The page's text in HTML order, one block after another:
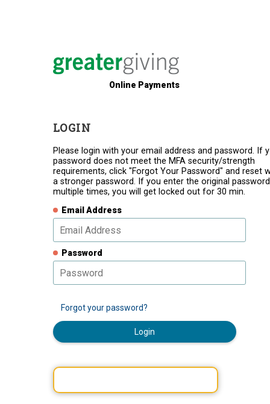
Online Payments
LOGIN
Please login with your email address and password. If
password does not meet the MFA security/strength
requirements, click "Forgot Your Password" and reset
a stronger password. If you enter the original password
multiple times, you will get locked out for 30 min.
Email Address
Password
Forgot your password?
Login